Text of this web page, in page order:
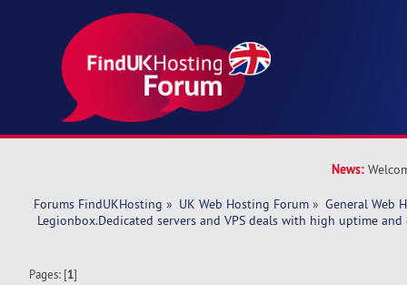
News:
Forums FindUKHosting » UK Web Hosting Forum » General Web
Legionbox.Dedicated servers and VPS deals with high uptime
Pages: [1]